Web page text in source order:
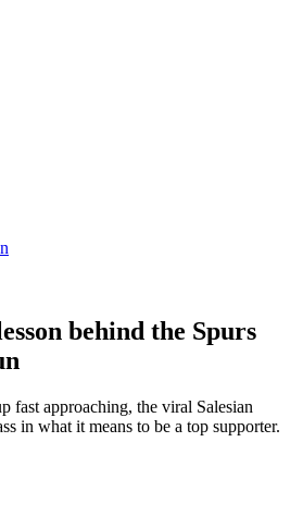
behind the Spurs
fast approaching, the viral Salesian
in what it means to be a top supporter.